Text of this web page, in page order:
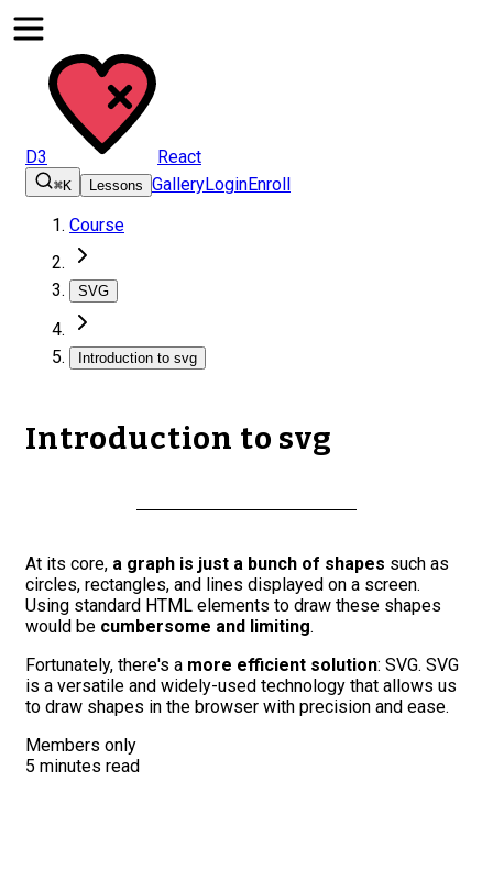
D3 React
⌘K Lessons GalleryLoginEnroll
Course
SVG
Introduction to svg
Introduction to svg
At its core, a graph is just a bunch of shapes such as
circles, rectangles, and lines displayed on a screen.
Using standard HTML elements to draw these shapes
would be cumbersome and limiting.
Fortunately, there's a more efficient solution: SVG. SVG
is a versatile and widely-used technology that allows us
to draw shapes in the browser with precision and ease.
Members only
5 minutes read